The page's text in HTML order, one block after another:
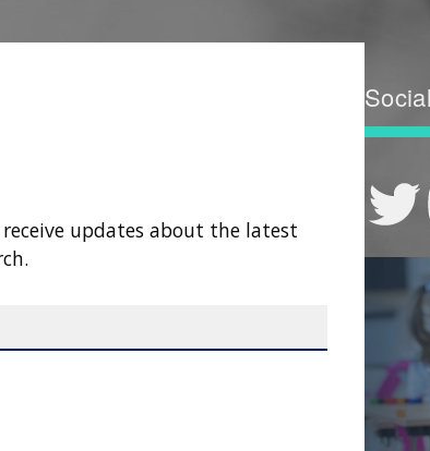
updates about the latest